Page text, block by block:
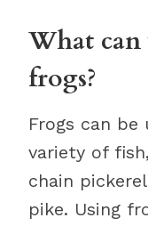
What
frogs?
Frogs can
variety of
chain
pike. Using